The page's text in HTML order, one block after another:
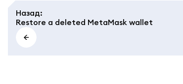
Назад:
Restore a deleted MetaMask wallet